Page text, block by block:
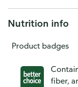
Nutrition info
Product badges
fiber,